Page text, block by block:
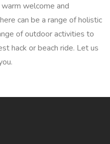
welcome and
can be a range of holistic
of outdoor activities to
hack or beach ride. Let us